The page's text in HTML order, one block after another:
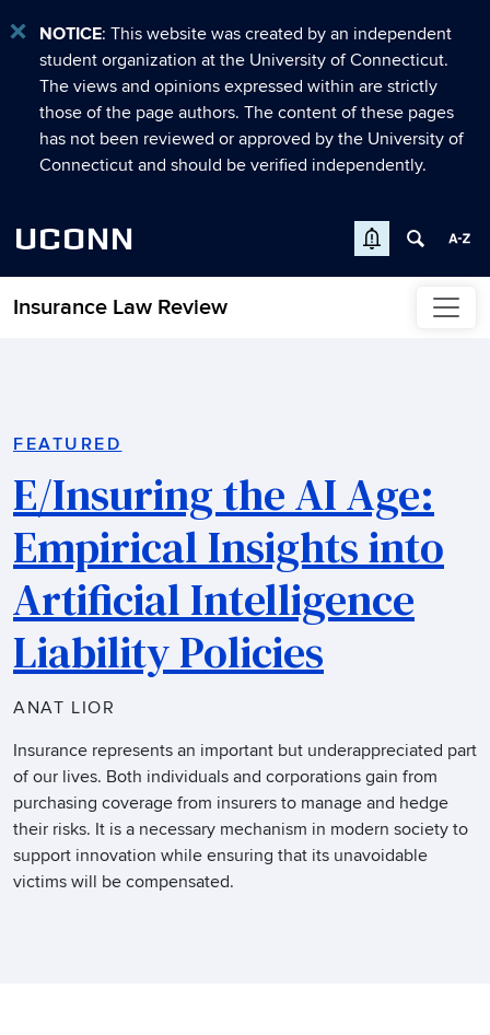
NOTICE: This website was created by an independent
student organization at the University of Connecticut.
The views and opinions expressed within are strictly
those of the page authors. The content of these pages
has not been reviewed or approved by the University of
Connecticut and should be verified independently.
UCONN
Insurance Law Review
Skip to content
FEATURED
E/Insuring the AI Age:
Empirical Insights into
Artificial Intelligence
Liability Policies
ANAT LIOR
Insurance represents an important but underappreciated part
of our lives. Both individuals and corporations gain from
purchasing coverage from insurers to manage and hedge
their risks. It is a necessary mechanism in modern society to
support innovation while ensuring that its unavoidable
victims will be compensated.